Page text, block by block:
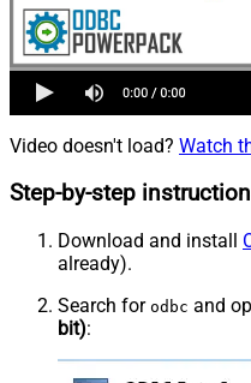
Video doesn't load? Watch
Step-by-step
Download and install
already).
Search for odbc and
bit):